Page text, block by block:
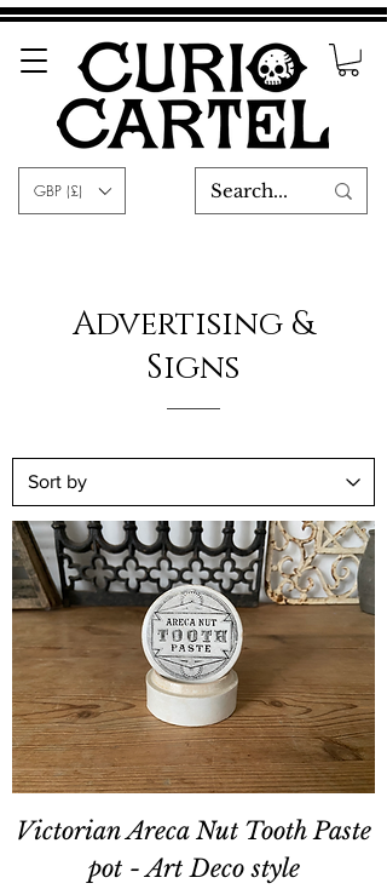
GBP (£)
Advertising &
Signs
Victorian Areca Nut Tooth Paste
pot - Art Deco style